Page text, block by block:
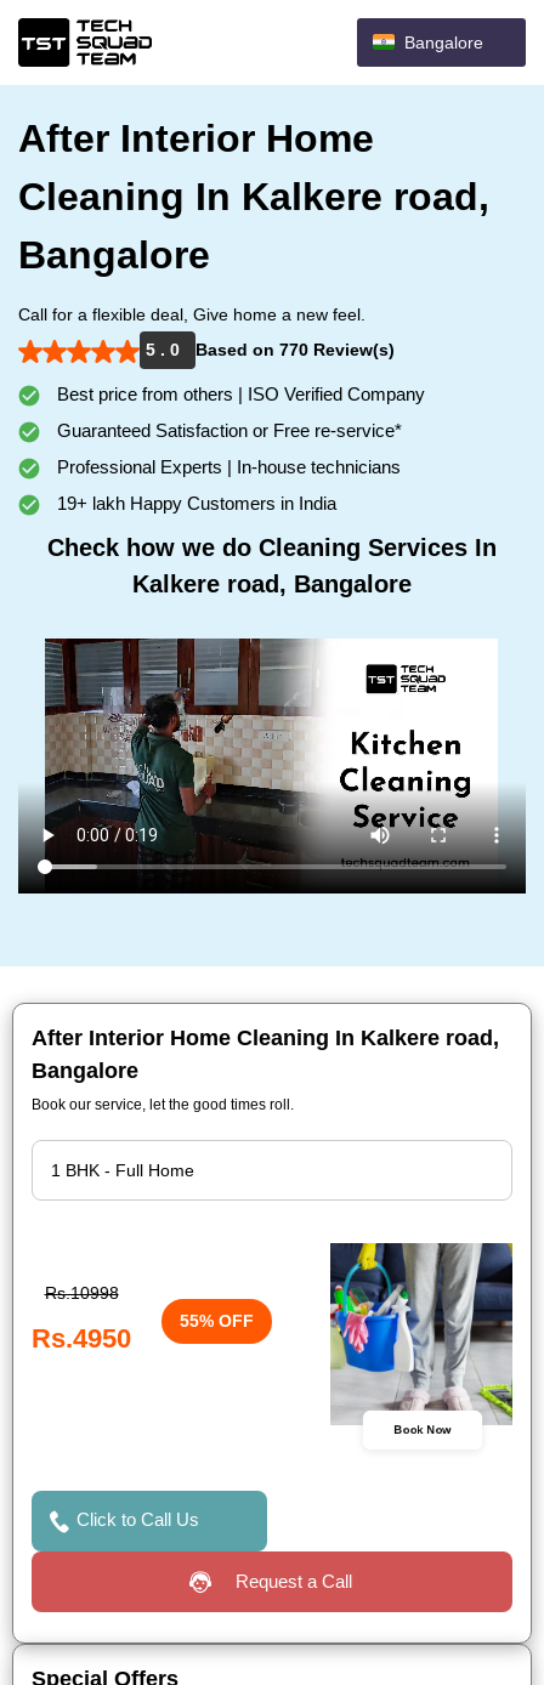
Bangalore
After Interior Home
Cleaning In Kalkere road,
Bangalore
Call for a flexible deal, Give home a new feel.
5 . 0
Based on 770 Review(s)
Best price from others | ISO Verified Company
Guaranteed Satisfaction or Free re-service*
Professional Experts | In-house technicians
19+ lakh Happy Customers in India
Check how we do Cleaning Services In
Kalkere road, Bangalore
After Interior Home Cleaning In Kalkere road,
Bangalore
Book our service, let the good times roll.
Rs.10998
Rs.4950
55% OFF
Book Now
Click to Call Us
Request a Call
Special Offers